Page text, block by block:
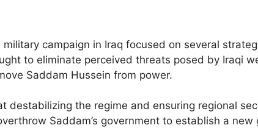
campaign in Iraq focused on several
to eliminate perceived threats posed by Iraqi
Saddam Hussein from power.
destabilizing the regime and ensuring regional
Saddam’s government to establish a new